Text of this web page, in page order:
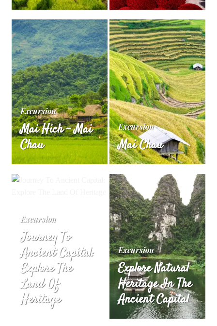
Excursion
Mai Hich – Mai
Chau
Excursion
Mai Chau
Excursion
Journey To
Ancient Capital:
Explore The
Land Of
Heritage
Excursion
Explore Natural
Heritage In The
Ancient Capital